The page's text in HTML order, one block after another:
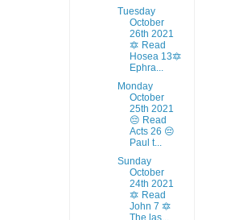
Tuesday
October
26th 2021
🔯 Read
Hosea 13🔯
Ephra...
Monday
October
25th 2021
😔 Read
Acts 26 😔
Paul t...
Sunday
October
24th 2021
🔯 Read
John 7 🔯
The las...